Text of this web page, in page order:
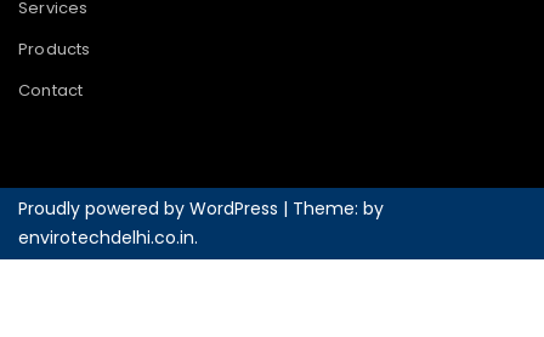
Services
Products
Contact
Proudly powered by WordPress | Theme: by
envirotechdelhi.co.in.